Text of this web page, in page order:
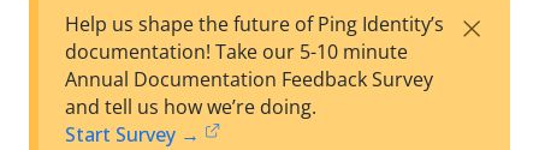
est
F
Help us shape the future of Ping Identity’s
documentation! Take our 5-10 minute
Annual Documentation Feedback Survey
and tell us how we’re doing.
Start Survey →
×